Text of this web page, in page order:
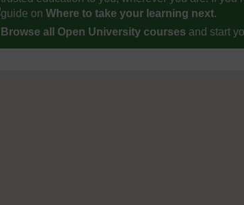
guide on Where to take your learning next.
Browse all Open University courses and start